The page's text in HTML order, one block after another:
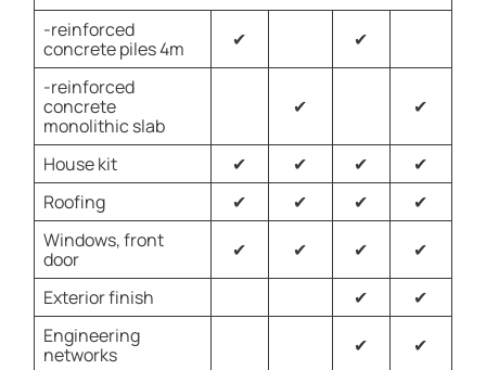
-reinforced
concrete piles 4m
✔
✔
-reinforced
concrete
monolithic slab
✔ ✔
House kit ✔ ✔ ✔
✔
Roofing
✔ ✔ ✔
✔
Windows, front
door
✔ ✔ ✔
✔
Exterior finish
✔
✔
Engineering
networks
✔
✔